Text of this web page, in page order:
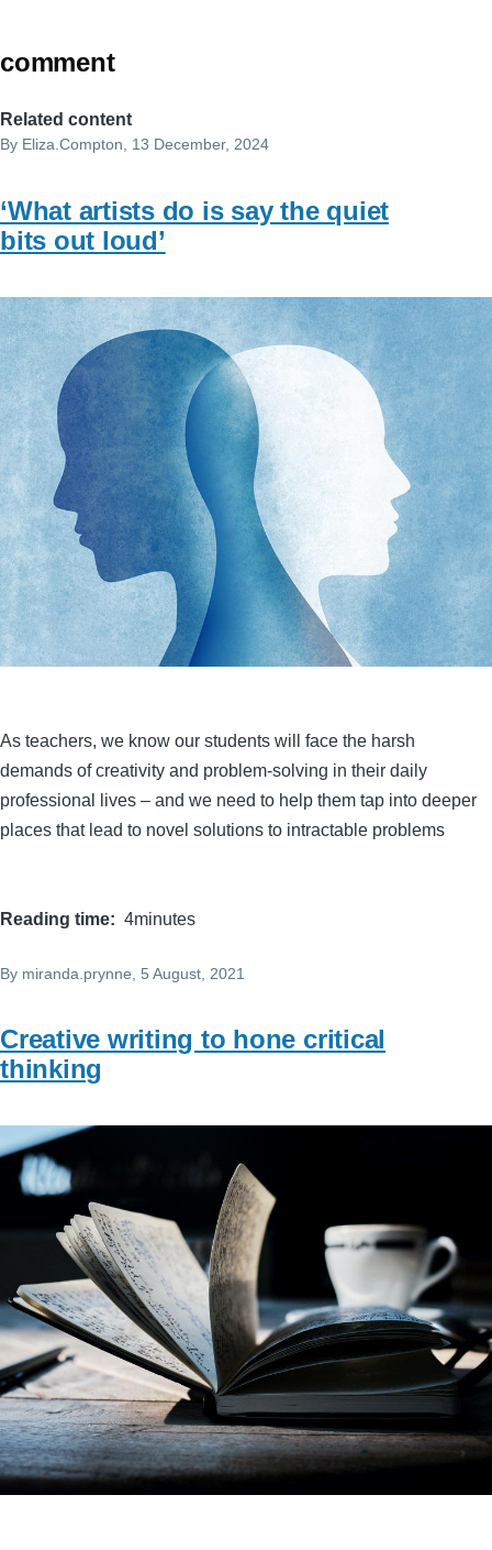
comment
Related content
By Eliza.Compton , 13 December, 2024
‘What artists do is say the quiet
bits out loud’
As teachers, we know our students will face the harsh
demands of creativity and problem-solving in their daily
professional lives – and we need to help them tap into deeper
places that lead to novel solutions to intractable problems
Reading time 4minutes
By miranda.prynne , 5 August, 2021
Creative writing to hone critical
thinking